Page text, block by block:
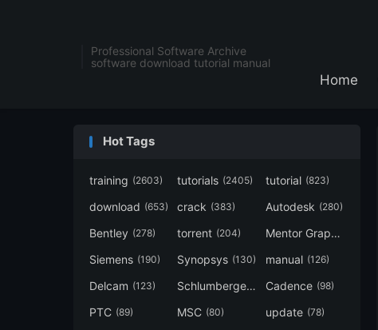
Professional Software Archive
software download tutorial manual
Home
Hot Tags
training (2603) tutorials (2405) tutorial (823)
download (653) crack (383) Autodesk (280)
Bentley (278) torrent (204) Mentor Graphics
Siemens (190) Synopsys (130) manual (126)
Delcam (123) Schlumberger(120)Cadence (98)
PTC (89) MSC (80) update (78)